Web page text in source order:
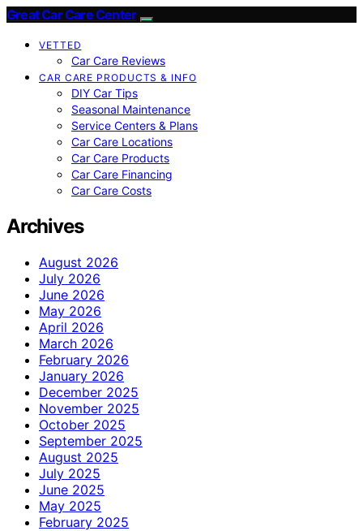
Great Car Care Center
VETTED
Car Care Reviews
CAR CARE PRODUCTS & INFO
DIY Car Tips
Seasonal Maintenance
Service Centers & Plans
Car Care Locations
Car Care Products
Car Care Financing
Car Care Costs
Archives
August 2026
July 2026
June 2026
May 2026
April 2026
March 2026
February 2026
January 2026
December 2025
November 2025
October 2025
September 2025
August 2025
July 2025
June 2025
May 2025
February 2025